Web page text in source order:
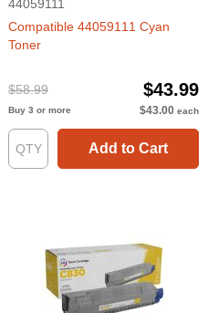
44059111
Compatible 44059111 Cyan
Toner
$58.99 $43.99
Buy 3 or more $43.00 each
Add to Cart